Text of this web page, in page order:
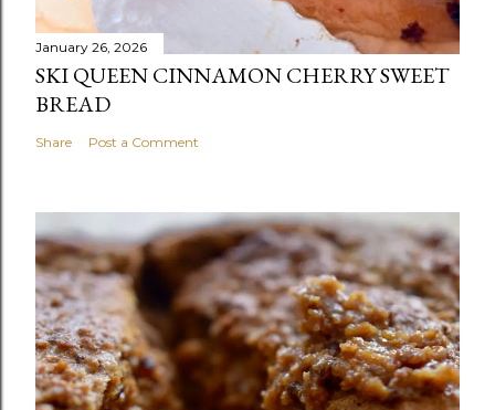
January 26, 2026
SKI QUEEN CINNAMON CHERRY SWEET
BREAD
Share Post a Comment